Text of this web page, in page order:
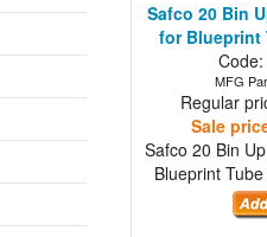
Safco 20 Bin
for Blueprint
MFG
Regular
Sale
Safco 20 Bin
Blueprint